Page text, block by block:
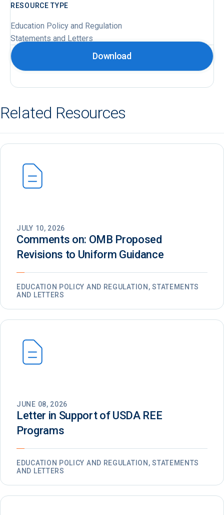
RESOURCE TYPE
Education Policy and Regulation
Statements and Letters
Download
Related Resources
JULY 10, 2026
Comments on: OMB Proposed
Revisions to Uniform Guidance
EDUCATION POLICY AND REGULATION, STATEMENTS
AND LETTERS
JUNE 08, 2026
Letter in Support of USDA REE
Programs
EDUCATION POLICY AND REGULATION, STATEMENTS
AND LETTERS